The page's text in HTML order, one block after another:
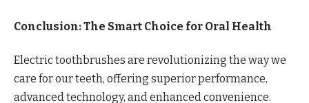
Conclusion: The Smart Choice for Oral Health
Electric toothbrushes are revolutionizing the way we
care for our teeth, offering superior performance,
advanced technology, and enhanced convenience.